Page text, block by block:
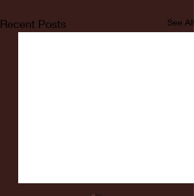
Recent Posts See All